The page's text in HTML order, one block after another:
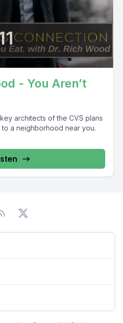
- You Aren’t
architects of the CVS plans
a neighborhood near you.